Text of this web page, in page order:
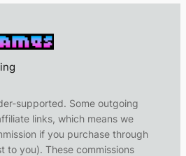
supported. Some outgoing
links, which means we
if you purchase through
to you). These commissions